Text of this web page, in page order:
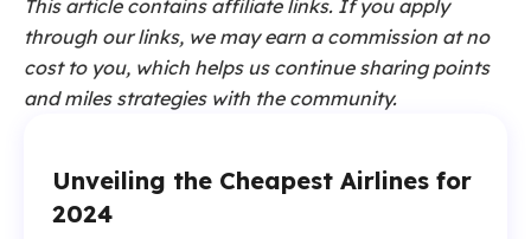
This article contains affiliate links. If you apply
through our links, we may earn a commission at no
cost to you, which helps us continue sharing points
and miles strategies with the community.
Unveiling the Cheapest Airlines for
2024